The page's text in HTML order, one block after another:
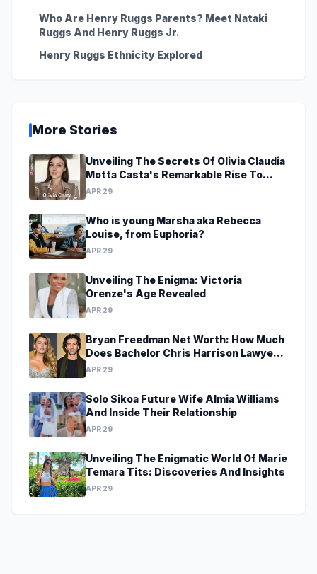
Who Are Henry Ruggs Parents? Meet Nataki
Ruggs And Henry Ruggs Jr.
Henry Ruggs Ethnicity Explored
More Stories
Unveiling The Secrets Of Olivia Claudia
Motta Casta's Remarkable Rise To
Stardom At A Young Age
APR 29
Who is young Marsha aka Rebecca
Louise, from Euphoria?
APR 29
Unveiling The Enigma: Victoria
Orenze's Age Revealed
APR 29
Bryan Freedman Net Worth: How Much
Does Bachelor Chris Harrison Lawyer
Make?
APR 29
Solo Sikoa Future Wife Almia Williams
And Inside Their Relationship
APR 29
Unveiling The Enigmatic World Of Marie
Temara Tits: Discoveries And Insights
APR 29